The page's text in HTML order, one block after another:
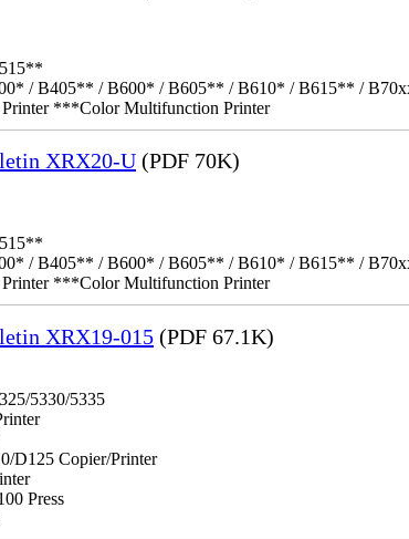
/ B405** / B600* / B605** / B610* / B615** /
***Color Multifunction Printer
XRX20-U (PDF 70K)
/ B405** / B600* / B605** / B610* / B615** /
***Color Multifunction Printer
XRX19-015 (PDF 67.1K)
5330/5335
D125 Copier/Printer
Press